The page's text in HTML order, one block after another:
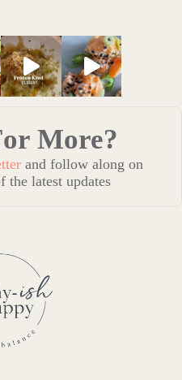
More?
and follow along on
latest updates